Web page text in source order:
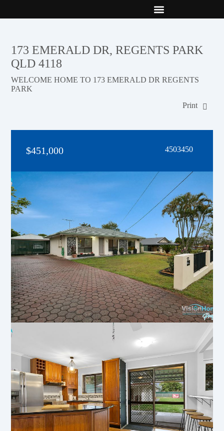
173 EMERALD DR, REGENTS PARK
QLD 4118
WELCOME HOME TO 173 EMERALD DR REGENTS
PARK
Print
$451,000 4503450